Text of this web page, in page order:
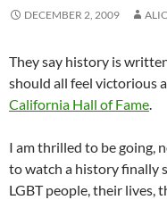
DECEMBER 2, 2009
They say history is
should all feel victorious
California Hall of Fame.
I am thrilled to be going,
to watch a history finally
LGBT people, their lives,